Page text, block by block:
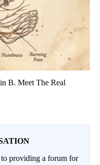
B. Meet The Real
providing a forum for